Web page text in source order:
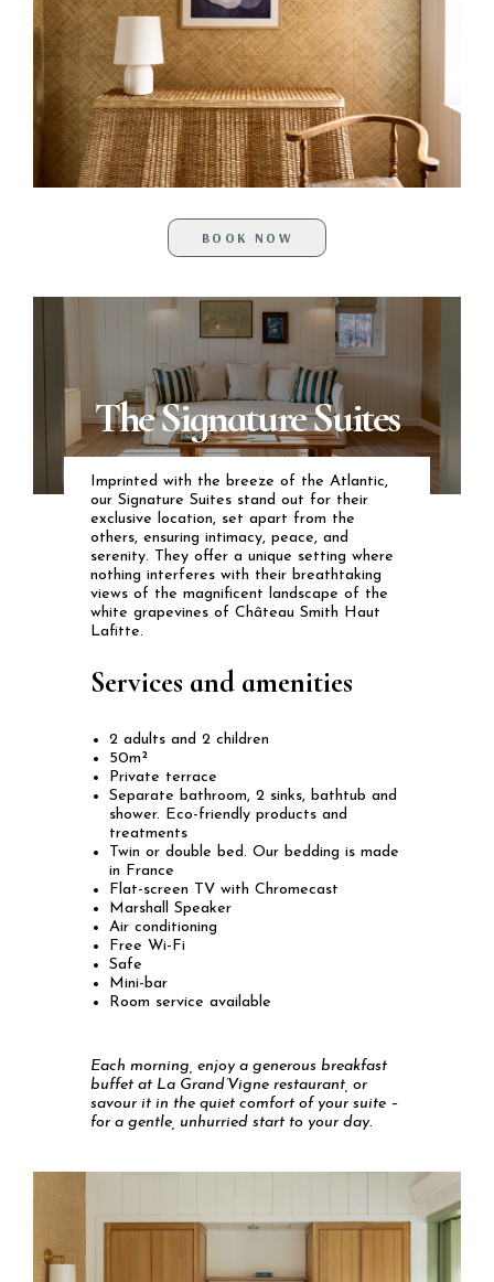
BOOK NOW
The Signature Suites
Imprinted with the breeze of the Atlantic,
our Signature Suites stand out for their
exclusive location, set apart from the
others, ensuring intimacy, peace, and
serenity. They offer a unique setting where
nothing interferes with their breathtaking
views of the magnificent landscape of the
white grapevines of Château Smith Haut
Lafitte.
Services and amenities
2 adults and 2 children
50m²
Private terrace
Separate bathroom, 2 sinks, bathtub and
shower. Eco-friendly products and
treatments
Twin or double bed. Our bedding is made
in France
Flat-screen TV with Chromecast
Marshall Speaker
Air conditioning
Free Wi-Fi
Safe
Mini-bar
Room service available
Each morning, enjoy a generous breakfast
buffet at La Grand’Vigne restaurant, or
savour it in the quiet comfort of your suite –
for a gentle, unhurried start to your day.